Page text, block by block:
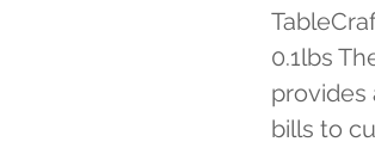
0.1lbs
provides
bills to